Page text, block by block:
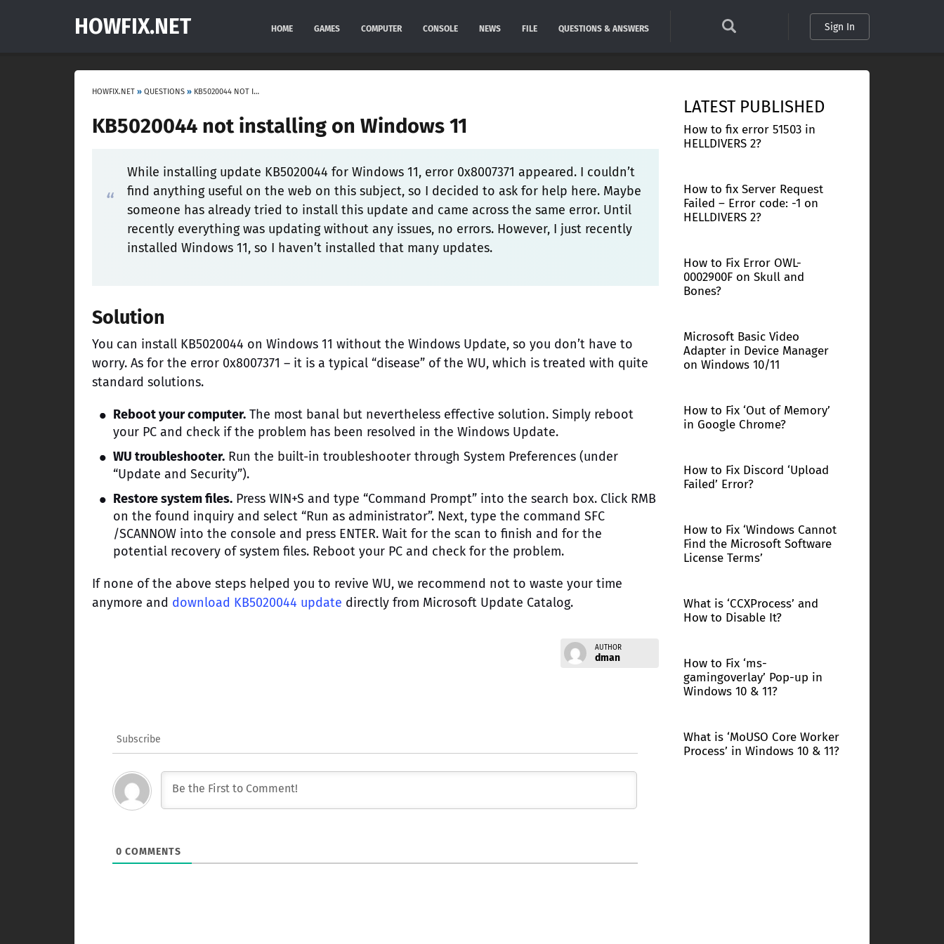
HOWFIX.NET HOME GAMES COMPUTER CONSOLE NEWS FILE QUESTIONS & ANSWERS Sign In
HOWFIX.NET » QUESTIONS » KB5020044 NOT INSTALLING ON WINDOWS 11
KB5020044 not installing on Windows 11
While installing update KB5020044 for Windows 11, error 0x8007371 appeared. I couldn’t
find anything useful on the web on this subject, so I decided to ask for help here. Maybe
someone has already tried to install this update and came across the same error. Until
recently everything was updating without any issues, no errors. However, I just recently
installed Windows 11, so I haven’t installed that many updates.
Solution
You can install KB5020044 on Windows 11 without the Windows Update, so you don’t have to
worry. As for the error 0x8007371 – it is a typical “disease” of the WU, which is treated with quite
standard solutions.
Reboot your computer. The most banal but nevertheless effective solution. Simply reboot
your PC and check if the problem has been resolved in the Windows Update.
WU troubleshooter. Run the built-in troubleshooter through System Preferences (under
“Update and Security”).
Restore system files. Press WIN+S and type “Command Prompt” into the search box. Click RMB
on the found inquiry and select “Run as administrator”. Next, type the command SFC
/SCANNOW into the console and press ENTER. Wait for the scan to finish and for the
potential recovery of system files. Reboot your PC and check for the problem.
If none of the above steps helped you to revive WU, we recommend not to waste your time
anymore and download KB5020044 update directly from Microsoft Update Catalog.
AUTHOR
dman
Subscribe
0 COMMENTS
LATEST PUBLISHED
How to fix error 51503 in
HELLDIVERS 2?
How to fix Server Request
Failed – Error code: -1 on
HELLDIVERS 2?
How to Fix Error OWL-
0002900F on Skull and
Bones?
Microsoft Basic Video
Adapter in Device Manager
on Windows 10/11
How to Fix ‘Out of Memory’
in Google Chrome?
How to Fix Discord ‘Upload
Failed’ Error?
How to Fix ‘Windows Cannot
Find the Microsoft Software
License Terms’
What is ‘CCXProcess’ and
How to Disable It?
How to Fix ‘ms-
gamingoverlay’ Pop-up in
Windows 10 & 11?
What is ‘MoUSO Core Worker
Process’ in Windows 10 & 11?